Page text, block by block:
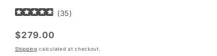
(35)
Regular
price
$279.00
Shipping calculated at checkout.